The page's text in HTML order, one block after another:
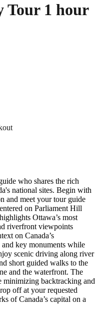
Tour 1 hour
who shares the rich
national sites. Begin with
and meet your tour guide
on Parliament Hill
Ottawa’s most
riverfront viewpoints
on Canada’s
key monuments while
scenic driving along river
short guided walks to the
and the waterfront. The
minimizing backtracking and
off at your requested
of Canada’s capital on a